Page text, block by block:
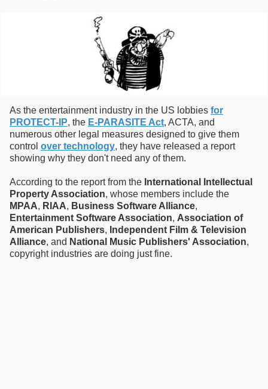
As the entertainment industry in the US lobbies for
PROTECT-IP, the E-PARASITE Act, ACTA, and
numerous other legal measures designed to give them
control over technology, they have released a report
showing why they don't need any of them.
According to the report from the International Intellectual
Property Association, whose members include the
MPAA, RIAA, Business Software Alliance,
Entertainment Software Association, Association of
American Publishers, Independent Film & Television
Alliance, and National Music Publishers' Association,
copyright industries are doing just fine.